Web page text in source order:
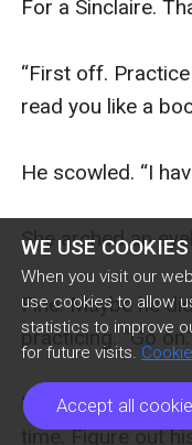
WE USE COOKIES
When you visit our
use cookies to allow
statistics to improve
for future visits.
Accept all